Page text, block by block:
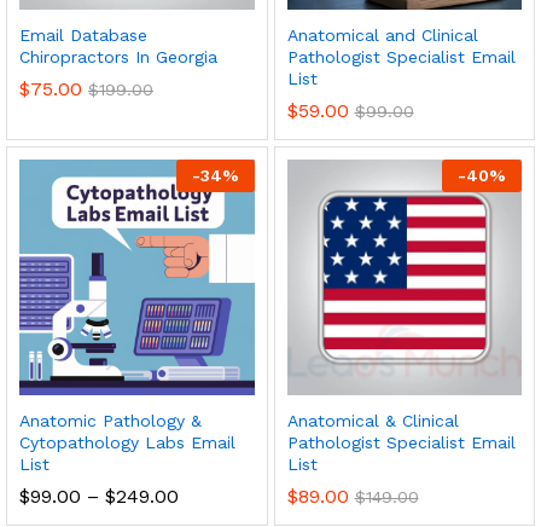
Email Database
Chiropractors In Georgia
$75.00 $199.00
Anatomical and Clinical
Pathologist Specialist Email
List
$59.00 $99.00
-34%
Anatomic Pathology &
Cytopathology Labs Email
List
$99.00 – $249.00
-40%
Anatomical & Clinical
Pathologist Specialist Email
List
$89.00 $149.00